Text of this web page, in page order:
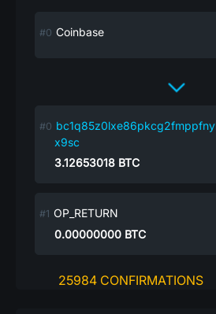
Coinbase
x9sc
3.12653018 BTC
OP_RETURN
0.00000000 BTC
25984 CONFIRMATIONS